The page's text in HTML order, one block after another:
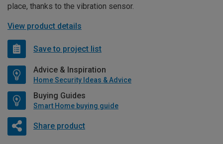
place, thanks to the vibration sensor.
View product details
Save to project list
Advice & Inspiration
Home Security Ideas & Advice
Buying Guides
Smart Home buying guide
Share product